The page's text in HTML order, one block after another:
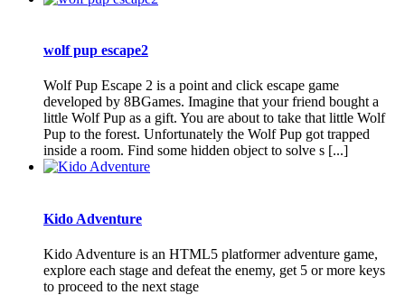
wolf pup escape2
Wolf Pup Escape 2 is a point and click escape game
developed by 8BGames. Imagine that your friend bought a
little Wolf Pup as a gift. You are about to take that little Wolf
Pup to the forest. Unfortunately the Wolf Pup got trapped
inside a room. Find some hidden object to solve s [...]
Kido Adventure
Kido Adventure is an HTML5 platformer adventure game,
explore each stage and defeat the enemy, get 5 or more keys
to proceed to the next stage